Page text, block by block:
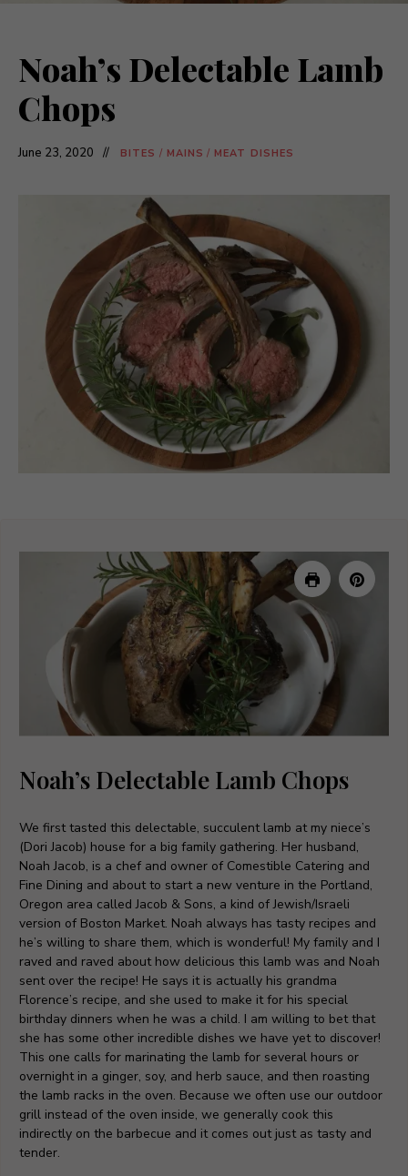
Noah’s Delectable Lamb
Chops
June 23, 2020 BITES / MAINS / MEAT DISHES
Noah’s Delectable Lamb Chops
We first tasted this delectable, succulent lamb at my niece’s
(Dori Jacob) house for a big family gathering. Her husband,
Noah Jacob, is a chef and owner of Comestible Catering and
Fine Dining and about to start a new venture in the Portland,
Oregon area called Jacob & Sons, a kind of Jewish/Israeli
version of Boston Market. Noah always has tasty recipes and
he’s willing to share them, which is wonderful! My family and I
raved and raved about how delicious this lamb was and Noah
sent over the recipe! He says it is actually his grandma
Florence’s recipe, and she used to make it for his special
birthday dinners when he was a child. I am willing to bet that
she has some other incredible dishes we have yet to discover!
This one calls for marinating the lamb for several hours or
overnight in a ginger, soy, and herb sauce, and then roasting
the lamb racks in the oven. Because we often use our outdoor
grill instead of the oven inside, we generally cook this
indirectly on the barbecue and it comes out just as tasty and
tender.